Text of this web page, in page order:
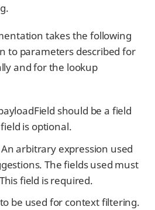
takes the following
to parameters described for
and for the lookup
should be a field
is optional.
arbitrary expression used
The fields used must
field is required.
be used for context filtering.